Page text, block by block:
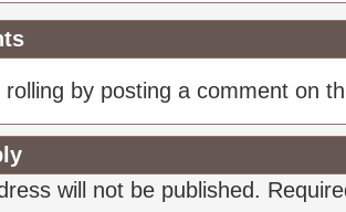
by posting a comment on
will not be published.